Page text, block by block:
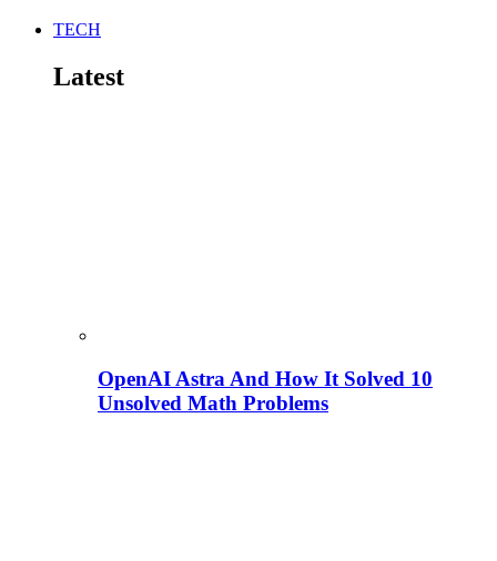
TECH
Latest
OpenAI Astra And How It Solved 10
Unsolved Math Problems